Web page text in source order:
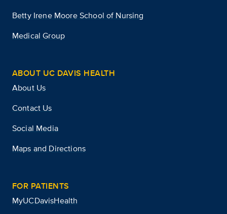
Betty Irene Moore School of Nursing
Medical Group
ABOUT UC DAVIS HEALTH
About Us
Contact Us
Social Media
Maps and Directions
FOR PATIENTS
MyUCDavisHealth